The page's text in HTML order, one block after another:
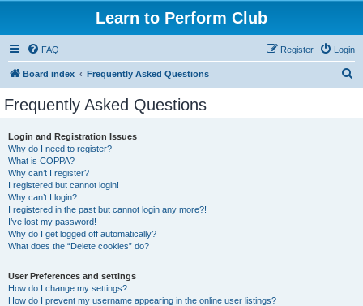
Learn to Perform Club
FAQ Login
Register
Board index Frequently Asked Questions
Frequently Asked Questions
Login and Registration Issues
Why do I need to register?
What is COPPA?
Why can’t I register?
I registered but cannot login!
Why can’t I login?
I registered in the past but cannot login any more?!
I’ve lost my password!
Why do I get logged off automatically?
What does the “Delete cookies” do?
User Preferences and settings
How do I change my settings?
How do I prevent my username appearing in the online user listings?